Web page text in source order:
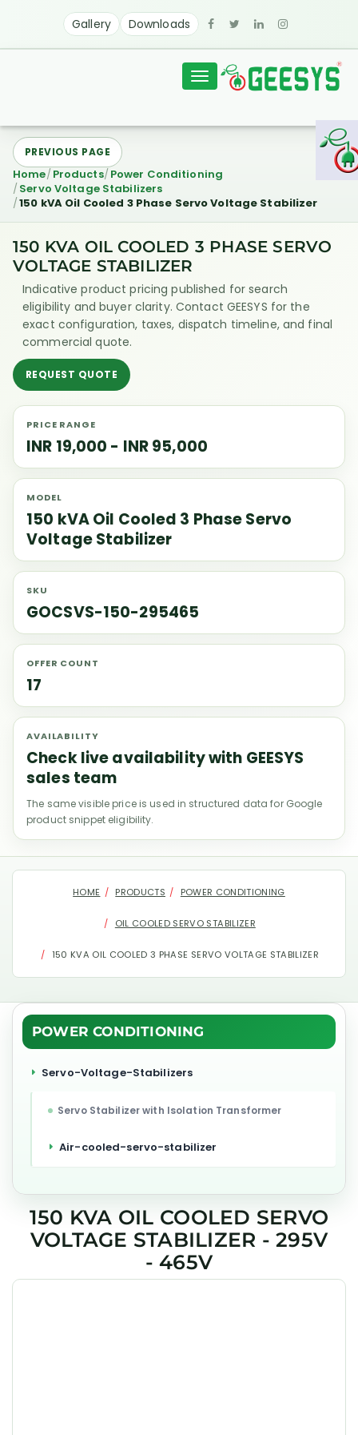
Gallery Downloads
Toggle
navigation
Home Products Power Conditioning
Servo Voltage Stabilizers
150 kVA Oil Cooled 3 Phase Servo Voltage Stabilizer
PREVIOUS PAGE
150 KVA OIL COOLED 3 PHASE SERVO
VOLTAGE STABILIZER
Indicative product pricing published for search
eligibility and buyer clarity. Contact GEESYS for the
exact configuration, taxes, dispatch timeline, and final
commercial quote.
REQUEST QUOTE
PRICE RANGE
INR 19,000 - INR 95,000
MODEL
150 kVA Oil Cooled 3 Phase Servo
Voltage Stabilizer
SKU
GOCSVS-150-295465
OFFER COUNT
17
AVAILABILITY
Check live availability with GEESYS
sales team
The same visible price is used in structured data for Google
product snippet eligibility.
HOME PRODUCTS POWER CONDITIONING
OIL COOLED SERVO STABILIZER
150 KVA OIL COOLED 3 PHASE SERVO VOLTAGE STABILIZER
POWER CONDITIONING
Servo-Voltage-Stabilizers
Servo Stabilizer with Isolation Transformer
Air-cooled-servo-stabilizer
150 KVA OIL COOLED SERVO
VOLTAGE STABILIZER - 295V
- 465V